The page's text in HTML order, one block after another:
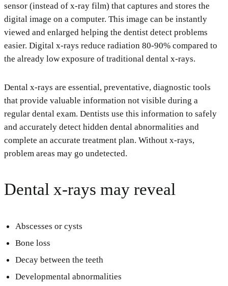
sensor (instead of x-ray film) that captures and stores the
digital image on a computer. This image can be instantly
viewed and enlarged helping the dentist detect problems
easier. Digital x-rays reduce radiation 80-90% compared to
the already low exposure of traditional dental x-rays.
Dental x-rays are essential, preventative, diagnostic tools
that provide valuable information not visible during a
regular dental exam. Dentists use this information to safely
and accurately detect hidden dental abnormalities and
complete an accurate treatment plan. Without x-rays,
problem areas may go undetected.
Dental x-rays may reveal
Abscesses or cysts
Bone loss
Decay between the teeth
Developmental abnormalities